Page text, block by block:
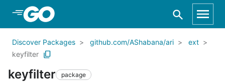
Skip to Main Content
Discover Packages github.com/AShabana/ari
ext
keyfilter
keyfilter package